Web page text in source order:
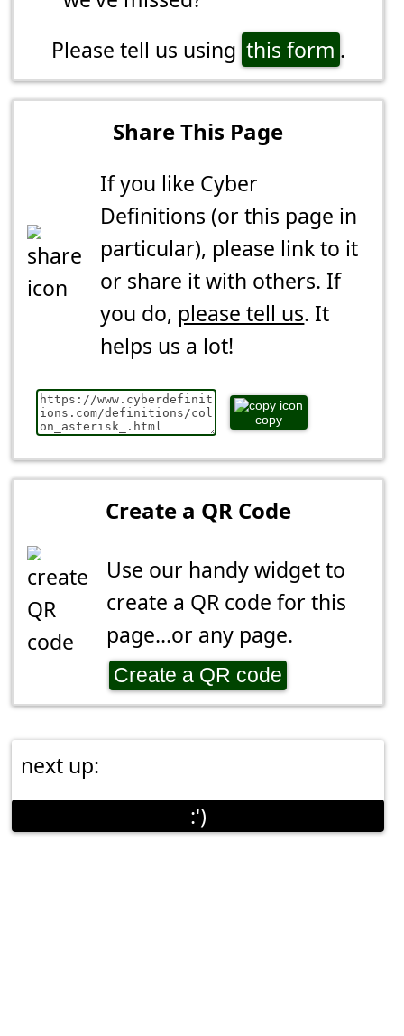
Please tell us using this form .
Share This Page
If you like Cyber
Definitions (or this page in
particular), please link to it
or share it with others. If
you do, please tell us. It
helps us a lot!
copy
Create a QR Code
Use our handy widget to
create a QR code for this
page...or any page.
Create a QR code
next up:
:')